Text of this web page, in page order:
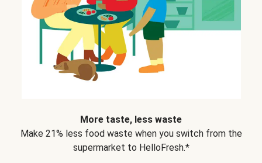
More taste, less waste
Make 21% less food waste when you switch from the
supermarket to HelloFresh.*